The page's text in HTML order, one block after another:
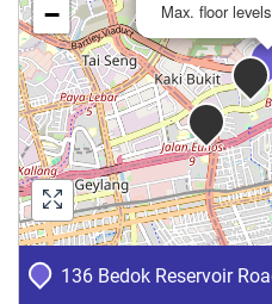
136 Bedok Reservoir
Max. floor
−